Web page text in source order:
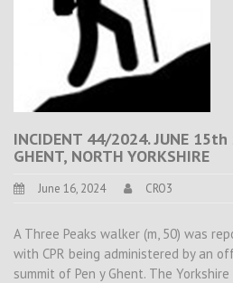
INCIDENT 44/2024. JUNE 15th
GHENT, NORTH YORKSHIRE
June 16, 2024 CRO3
A Three Peaks walker (m, 50) was
with CPR being administered by an
summit of Pen y Ghent. The